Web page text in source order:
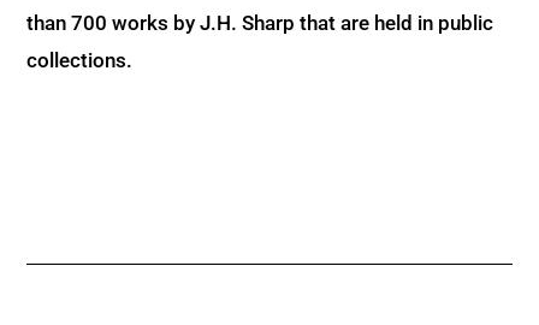
than 700 works by J.H. Sharp that are held in public
collections.